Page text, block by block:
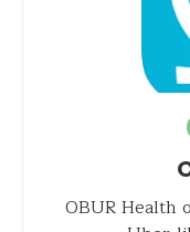
OBUR Health